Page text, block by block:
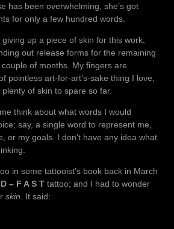
has been overwhelming, she’s got
for only a few hundred words.
giving up a piece of skin for this work;
out release forms for the remaining
of months. My fingers are
pointless art-for-art’s-sake thing I love,
of skin to spare so far.
think about what words I would
say, a single word to represent me,
or my goals. I don’t have any idea what
in some tattooist’s book back in March
– F A S T tattoo; and I had to wonder
skin . It said: